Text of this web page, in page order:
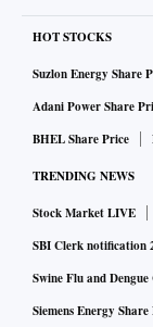
HOT STOCKS
Suzlon Energy Share
Adani Power Share
BHEL Share Price
TRENDING NEWS
Stock Market LIVE
SBI Clerk notification
Swine Flu and Dengue
Siemens Energy Share